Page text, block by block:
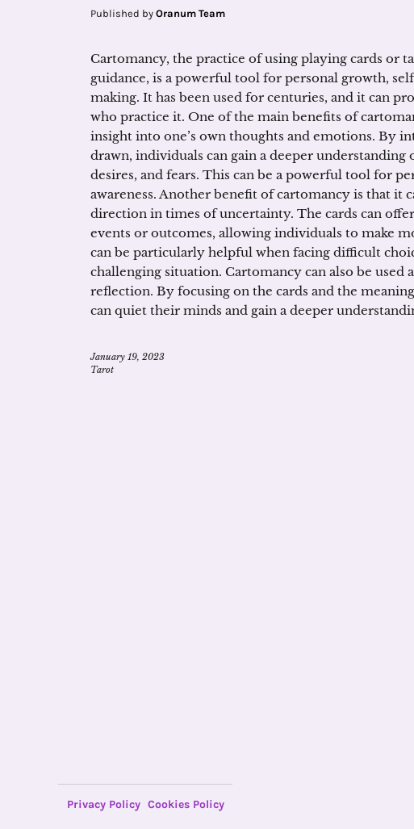
Published by Oranum Team
Cartomancy, the practice of using playing cards or
guidance, is a powerful tool for personal growth,
making. It has been used for centuries, and it can
who practice it. One of the main benefits of
insight into one’s own thoughts and emotions. By
drawn, individuals can gain a deeper
desires, and fears. This can be a powerful tool for
awareness. Another benefit of cartomancy is that it
direction in times of uncertainty. The cards can
events or outcomes, allowing individuals to make
can be particularly helpful when facing difficult
challenging situation. Cartomancy can also be used
reflection. By focusing on the cards and the
can quiet their minds and gain a deeper
January 19, 2023
Tarot
Privacy Policy Cookies Policy